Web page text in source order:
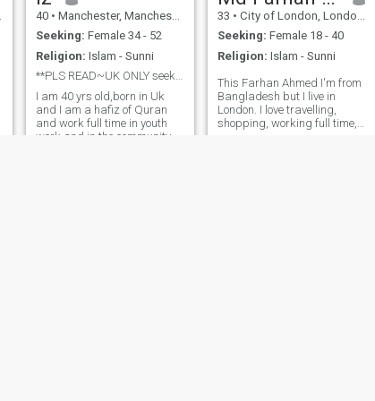
or anyone who is expecting
anything other than
intentions for marriage. Im
just a normal average guy
looking for a wife. Yes do
have jokes and have a laugh.
much as questions as you
want.
40 • Manchester, Manchester, United Kingdom
Seeking: Female 34 - 52
Religion: Islam - Sunni
**PLS READ~UK ONLY seeking polygamous marriage**
I am 40 yrs old,born in Uk
and I am a hafiz of Quran
and work full time in youth
work and in the community. I
33 • City of London, London (Greater), United Kingdom
Seeking: Female 18 - 40
Religion: Islam - Sunni
This Farhan Ahmed I'm from
Bangladesh but I live in
London. I love travelling,
shopping, working full time,